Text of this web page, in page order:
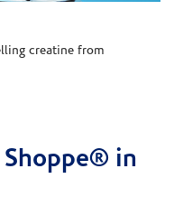
creatine from
in